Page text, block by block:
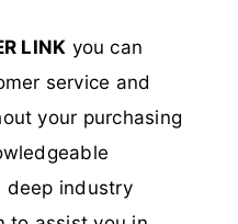
LINK you can
service and
your purchasing
deep industry